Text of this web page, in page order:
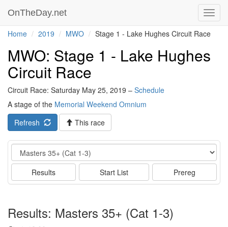
OnTheDay.net
Home 2019 MWO Stage 1 - Lake Hughes Circuit Race
MWO: Stage 1 - Lake Hughes
Circuit Race
Circuit Race: Saturday May 25, 2019 – Schedule
A stage of the Memorial Weekend Omnium
Refresh
This race
Event
Results Start List Prereg
Results: Masters 35+ (Cat 1-3)